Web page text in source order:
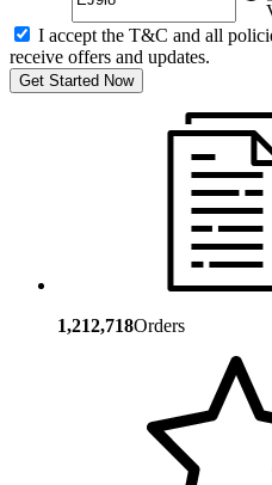
I accept the T&C and all
receive offers and updates.
Get Started Now
1,212,718Orders